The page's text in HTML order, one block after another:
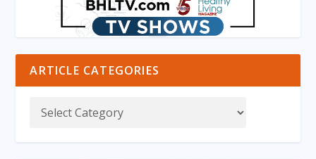
ARTICLE CATEGORIES